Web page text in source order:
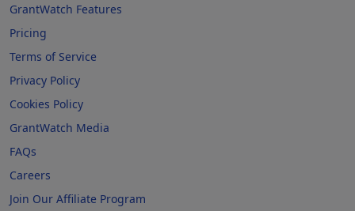
GrantWatch Features
Pricing
Terms of Service
Privacy Policy
Cookies Policy
GrantWatch Media
FAQs
Careers
Join Our Affiliate Program